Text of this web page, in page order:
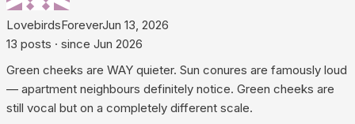
LovebirdsForeverJun 13, 2026
13 posts · since Jun 2026
Green cheeks are WAY quieter. Sun conures are famously loud
— apartment neighbours definitely notice. Green cheeks are
still vocal but on a completely different scale.